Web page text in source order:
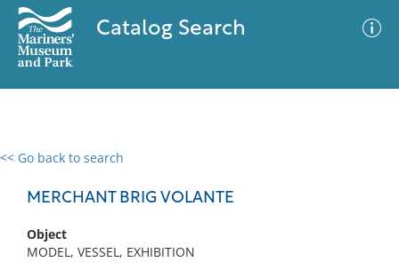
Catalog Search
<< Go back to search
MERCHANT BRIG VOLANTE
Object
MODEL, VESSEL, EXHIBITION
0 results